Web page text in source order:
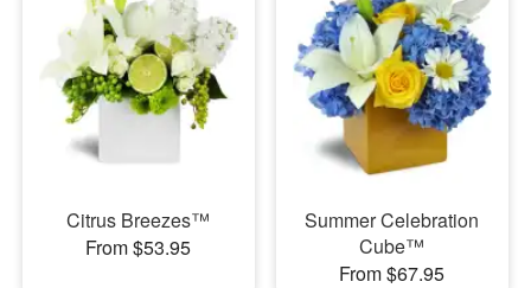
Citrus Breezes™
From $53.95
Summer Celebration
Cube™
From $67.95